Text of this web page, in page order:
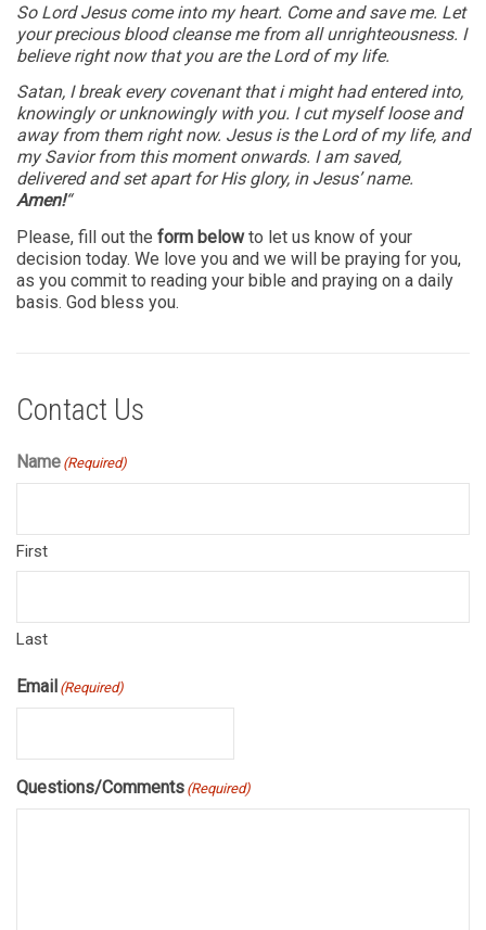
So Lord Jesus come into my heart. Come and save me. Let
your precious blood cleanse me from all unrighteousness. I
believe right now that you are the Lord of my life.
Satan, I break every covenant that i might had entered into,
knowingly or unknowingly with you. I cut myself loose and
away from them right now. Jesus is the Lord of my life, and
my Savior from this moment onwards. I am saved,
delivered and set apart for His glory, in Jesus’ name.
Amen!“
Please, fill out the form belowto let us know of your
decision today. We love you and we will be praying for you,
as you commit to reading your bible and praying on a daily
basis. God bless you.
Contact Us
Name (Required)
First
Last
Email (Required)
Questions/Comments (Required)